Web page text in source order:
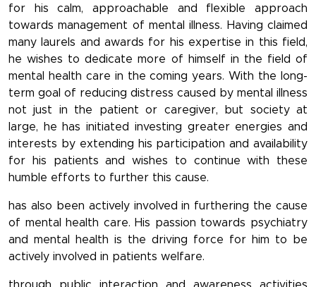
for his calm, approachable and flexible approach
towards management of mental illness. Having claimed
many laurels and awards for his expertise in this field,
he wishes to dedicate more of himself in the field of
mental health care in the coming years. With the long-
term goal of reducing distress caused by mental illness
not just in the patient or caregiver, but society at
large, he has initiated investing greater energies and
interests by extending his participation and availability
for his patients and wishes to continue with these
humble efforts to further this cause.
has also been actively involved in furthering the cause
of mental health care. His passion towards psychiatry
and mental health is the driving force for him to be
actively involved in patients welfare.